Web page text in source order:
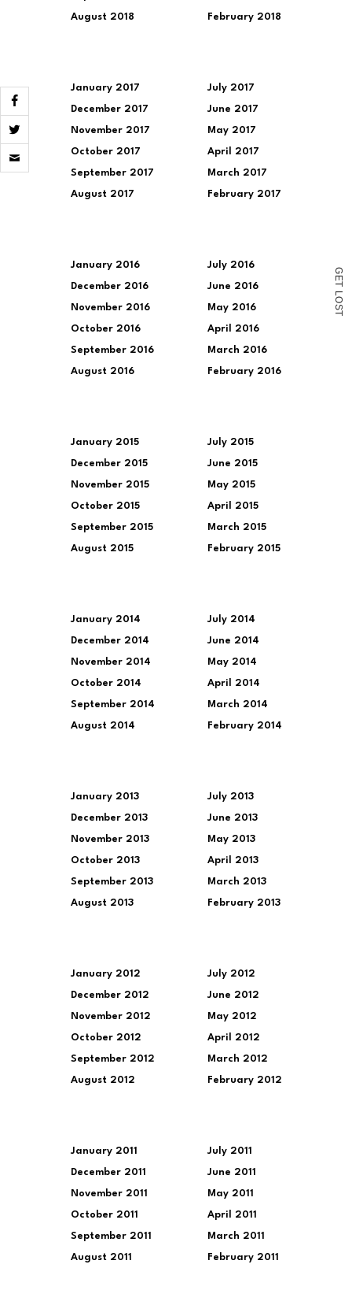
G
E
T
L
O
S
T
August 2018 February 2018
January 2017
December 2017
November 2017
October 2017
September 2017
August 2017
July 2017
June 2017
May 2017
April 2017
March 2017
February 2017
January 2016
December 2016
November 2016
October 2016
September 2016
August 2016
July 2016
June 2016
May 2016
April 2016
March 2016
February 2016
January 2015
December 2015
November 2015
October 2015
September 2015
August 2015
July 2015
June 2015
May 2015
April 2015
March 2015
February 2015
January 2014
December 2014
November 2014
October 2014
September 2014
August 2014
July 2014
June 2014
May 2014
April 2014
March 2014
February 2014
January 2013
December 2013
November 2013
October 2013
September 2013
August 2013
July 2013
June 2013
May 2013
April 2013
March 2013
February 2013
January 2012
December 2012
November 2012
October 2012
September 2012
August 2012
July 2012
June 2012
May 2012
April 2012
March 2012
February 2012
January 2011
December 2011
November 2011
October 2011
September 2011
August 2011
July 2011
June 2011
May 2011
April 2011
March 2011
February 2011
Click
to
email